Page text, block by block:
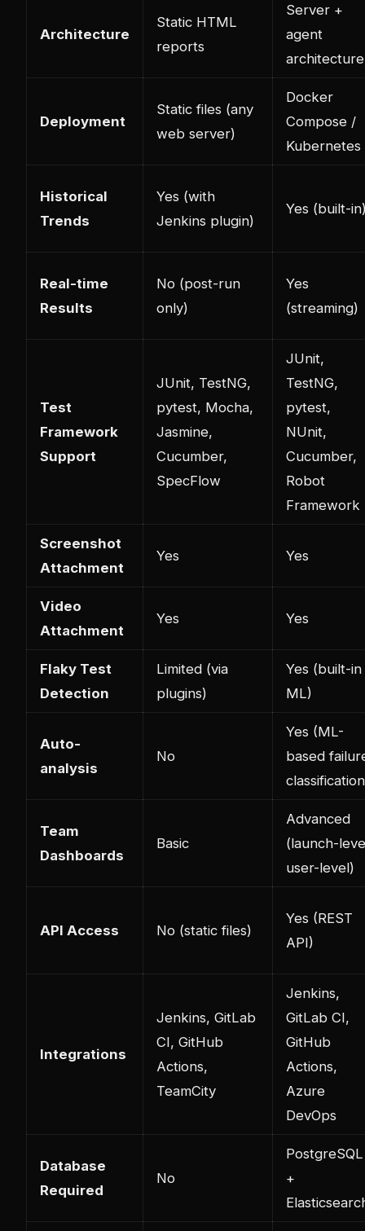
Architecture
Static HTML
reports
Server +
agent
architecture
Deployment
Static files (any
web server)
Docker
Compose /
Kubernetes
Historical
Trends
Yes (with
Jenkins plugin)
Yes (built-
Real-time
Results
No (post-run
only)
Yes
(streaming)
Test
Framework
Support
JUnit, TestNG,
pytest, Mocha,
Jasmine,
Cucumber,
SpecFlow
JUnit,
TestNG,
pytest,
NUnit,
Cucumber,
Robot
Framework
Screenshot
Attachment
Yes Yes
Video
Attachment
Yes Yes
Flaky Test
Detection
Limited (via
plugins)
Yes (built-in
ML)
Auto-
analysis
No
Yes (ML-
based
Team
Dashboards
Basic
Advanced
(launch-
user-level)
API Access No (static files)
Yes (REST
API)
Integrations
Jenkins, GitLab
CI, GitHub
Actions,
TeamCity
Jenkins,
GitLab CI,
GitHub
Actions,
Azure
DevOps
Database
Required
No
PostgreSQL
+